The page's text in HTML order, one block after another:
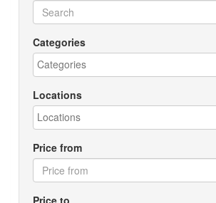
Categories
Locations
Price from
Price to